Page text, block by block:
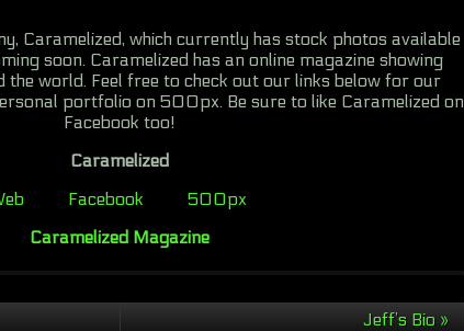
Caramelized, which currently has stock photos available
soon. Caramelized has an online magazine showing
the world. Feel free to check out our links below for our
portfolio on 500px. Be sure to like Caramelized on
Facebook too!
Caramelized
Facebook
500px
Caramelized Magazine
Jeff’s Bio »